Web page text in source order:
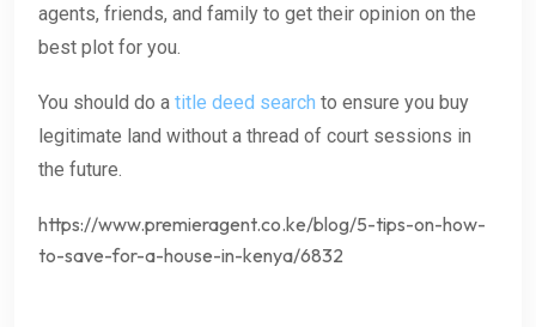
agents, friends, and family to get their opinion on the
best plot for you.
You should do a title deed search to ensure you buy
legitimate land without a thread of court sessions in
the future.
https://www.premieragent.co.ke/blog/5-tips-on-how-
to-save-for-a-house-in-kenya/6832